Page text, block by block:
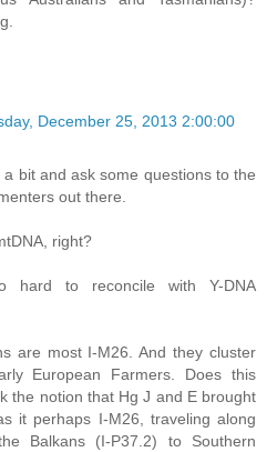
December 25, 2013 2:00:00
bit and ask some questions to the
out there.
right?
hard to reconcile with Y-DNA
are most I-M26. And they cluster
European Farmers. Does this
the notion that Hg J and E brought
it perhaps I-M26, traveling along
Balkans (I-P37.2) to Southern